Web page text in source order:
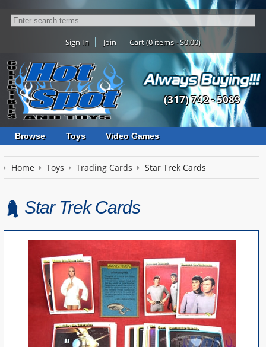
Sign In Join Cart (0 items - $0.00)
(317) 742 - 5089
Browse Toys Video Games
Home Toys Trading Cards Star Trek Cards
Star Trek Cards